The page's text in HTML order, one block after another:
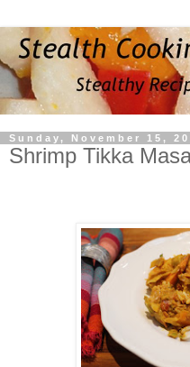
Sunday, November 15,
Shrimp Tikka